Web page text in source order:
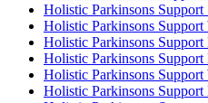
Holistic Parkinsons Support
Holistic Parkinsons
Holistic Parkinsons
Holistic Parkinsons
Holistic Parkinsons
Holistic Parkinsons